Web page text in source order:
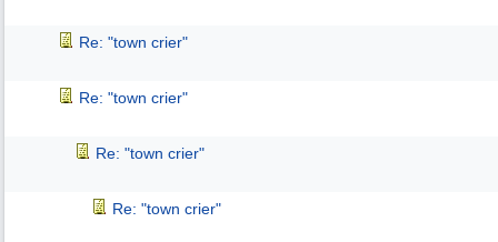
Re: "town crier"
Re: "town crier"
Re: "town crier"
Re: "town crier"